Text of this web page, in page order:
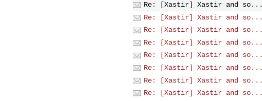
Re: [Xastir] Xastir and so...
Re: [Xastir] Xastir and so...
Re: [Xastir] Xastir and so...
Re: [Xastir] Xastir and so...
Re: [Xastir] Xastir and so...
Re: [Xastir] Xastir and so...
Re: [Xastir] Xastir and so...
Re: [Xastir] Xastir and so...